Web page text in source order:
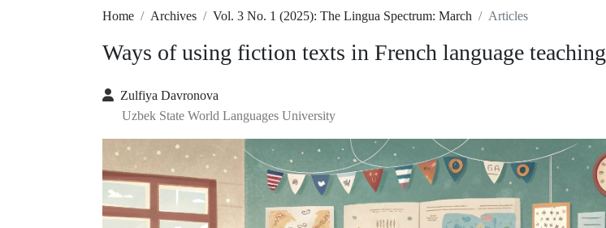
Home Archives Vol. 3 No. 1 (2025): The Lingua Spectrum: March Articles
Ways of using fiction texts in French language teaching
Zulfiya Davronova
Uzbek State World Languages University